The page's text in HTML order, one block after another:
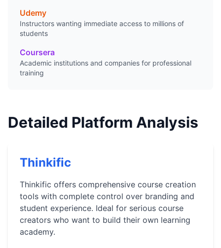
Udemy
Instructors wanting immediate access to millions of
students
Coursera
Academic institutions and companies for professional
training
Detailed Platform Analysis
Thinkific
Thinkific offers comprehensive course creation
tools with complete control over branding and
student experience. Ideal for serious course
creators who want to build their own learning
academy.